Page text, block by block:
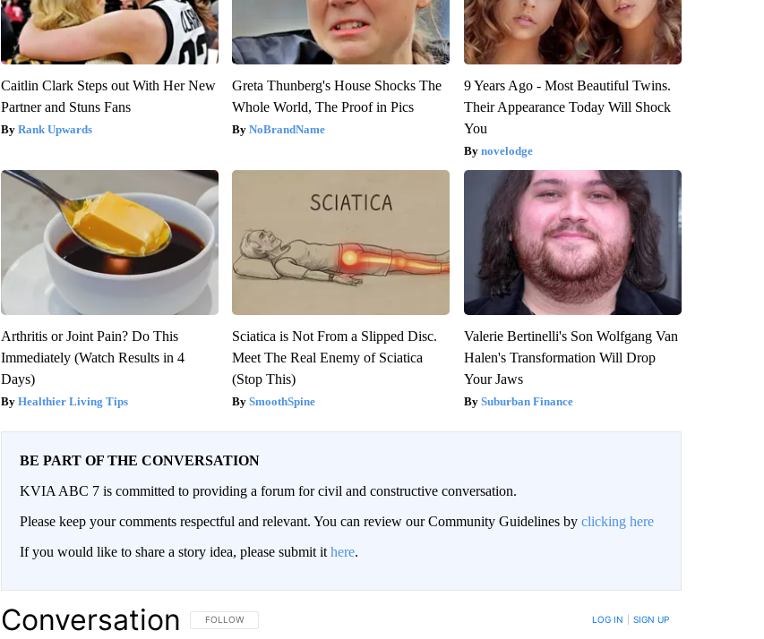
Caitlin Clark Steps out With Her New
Partner and Stuns Fans
Rank Upwards
Greta Thunberg's House Shocks The
Whole World, The Proof in Pics
NoBrandName
9 Years Ago - Most Beautiful Twins.
Their Appearance Today Will Shock
You
novelodge
Arthritis or Joint Pain? Do This
Immediately (Watch Results in 4
Days)
Healthier Living Tips
Sciatica is Not From a Slipped Disc.
Meet The Real Enemy of Sciatica
(Stop This)
SmoothSpine
Valerie Bertinelli's Son Wolfgang Van
Halen's Transformation Will Drop
Your Jaws
Suburban Finance
BE PART OF THE CONVERSATION
KVIA ABC 7 is committed to providing a forum for civil and constructive conversation.
Please keep your comments respectful and relevant. You can review our Community Guidelines by clicking here
If you would like to share a story idea, please submit it here.
Conversation FOLLOW THIS CONVERSATION TO BE NOTIFIED WHEN NEW COMMENTS ARE POSTED
FOLLOW LOG IN SIGN UP